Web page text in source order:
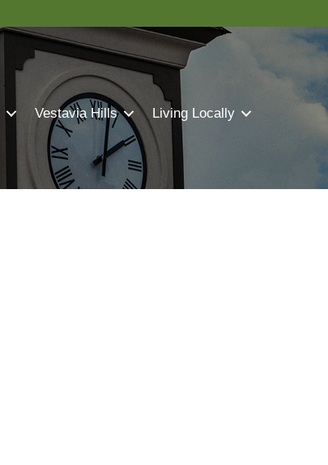
Vestavia Hills Living Locally